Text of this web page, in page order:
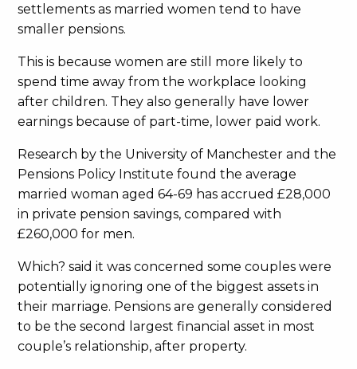
settlements as married women tend to have
smaller pensions.
This is because women are still more likely to
spend time away from the workplace looking
after children. They also generally have lower
earnings because of part-time, lower paid work.
Research by the University of Manchester and the
Pensions Policy Institute found the average
married woman aged 64-69 has accrued £28,000
in private pension savings, compared with
£260,000 for men.
Which? said it was concerned some couples were
potentially ignoring one of the biggest assets in
their marriage. Pensions are generally considered
to be the second largest financial asset in most
couple’s relationship, after property.